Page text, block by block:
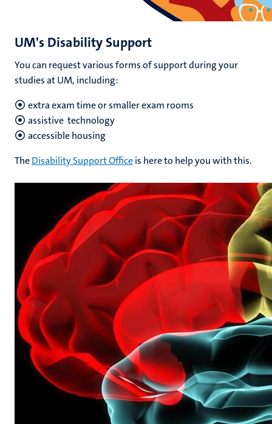
UM's Disability Support
You can request various forms of support during your
studies at UM, including:
extra exam timeor smaller exam rooms
assistive technology
accessible housing
TheDisability Support Officeis here to help you with this.